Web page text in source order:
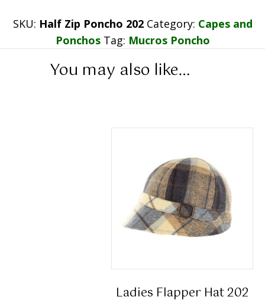
SKU: Half Zip Poncho 202 Category: Capes and
Ponchos Tag: Mucros Poncho
You may also like…
Ladies Flapper Hat 202